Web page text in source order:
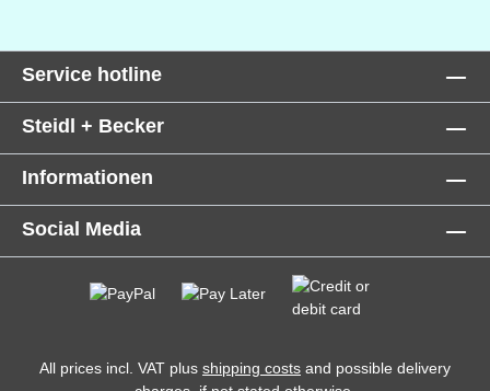
Service hotline
Steidl + Becker
Informationen
Social Media
All prices incl. VAT plus shipping costs and possible delivery